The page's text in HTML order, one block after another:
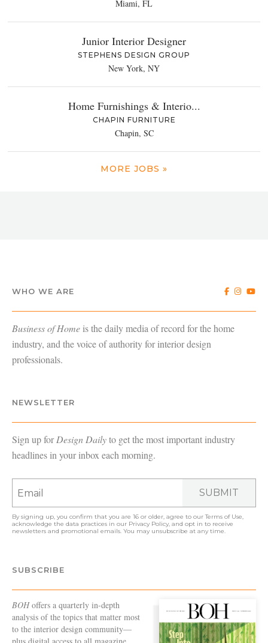
Miami, FL
Junior Interior Designer
STEPHENS DESIGN GROUP
New York, NY
Home Furnishings & Interio...
CHAPIN FURNITURE
Chapin, SC
MORE JOBS »
WHO WE ARE
Business of Home is the daily media of record for the home
industry, and the voice of authority for interior design
professionals.
NEWSLETTER
Sign up forDesign Dailyto get the most important industry
headlines in your inbox each morning.
SUBMIT
By signing up, you confirm that you are 16 or older, agree to ourTerms of Use,
acknowledge the data practices in our Privacy Policy, and opt in to receive
newsletters and promotional emails. You may unsubscribe at any time.
SUBSCRIBE
BOHoffers a quarterly in-depth
analysis of the topics that matter most
to the interior design community—